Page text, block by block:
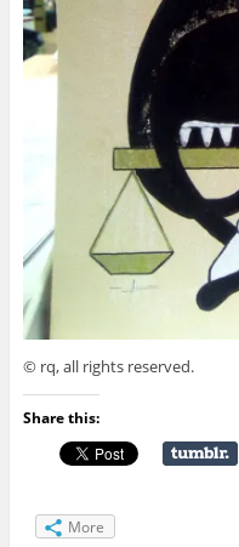
© rq, all rights reserved.
Share this:
More